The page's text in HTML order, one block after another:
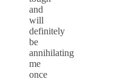
and
will
definitely
be
annihilating
me
once